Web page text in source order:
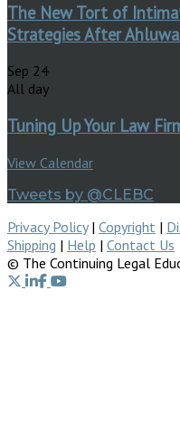
The New Tort of
Strategies After
Sep 24
All day
Tuning Up Your Law
View Calendar
Tweets by @CLEBC
Privacy Policy| Copyright |
Shipping | Help | Contact Us
© The Continuing Legal